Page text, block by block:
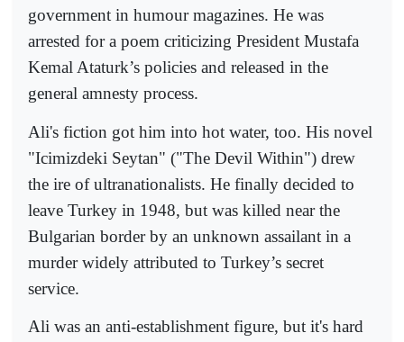
government in humour magazines. He was
arrested for a poem criticizing President Mustafa
Kemal Ataturk’s policies and released in the
general amnesty process.
Ali's fiction got him into hot water, too. His novel
"Icimizdeki Seytan" ("The Devil Within") drew
the ire of ultranationalists. He finally decided to
leave Turkey in 1948, but was killed near the
Bulgarian border by an unknown assailant in a
murder widely attributed to Turkey’s secret
service.
Ali was an anti-establishment figure, but it's hard